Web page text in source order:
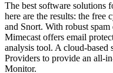
The best software solutions
here are the results: the free
and Snort. With robust
Mimecast offers email
analysis tool. A cloud-based
Providers to provide an all-
Monitor.